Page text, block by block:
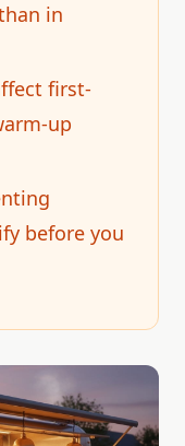
in
first-
up
before you